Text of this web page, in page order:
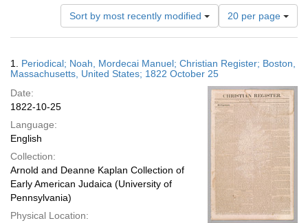
Sort by most recently modified
Number
of
results
display
page
20 per page
Results
1. Periodical; Noah, Mordecai Manuel; Christian Register; Boston,
Massachusetts, United States; 1822 October 25
Date:
1822-10-25
Language:
English
Collection:
Arnold and Deanne Kaplan Collection of
Early American Judaica (University of
Pennsylvania)
Physical Location: